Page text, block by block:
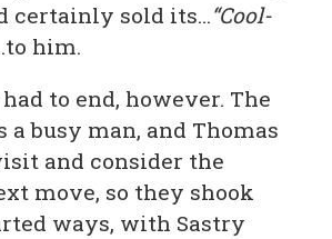
certainly sold its…“Cool-
him.
to end, however. The
a busy man, and Thomas
and consider the
move, so they shook
ways, with Sastry